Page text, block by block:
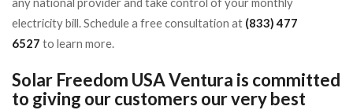
electricity bill. Schedule a free consultation at (833) 477
6527 to learn more.
Solar Freedom USA Ventura is committed
to giving our customers our very best